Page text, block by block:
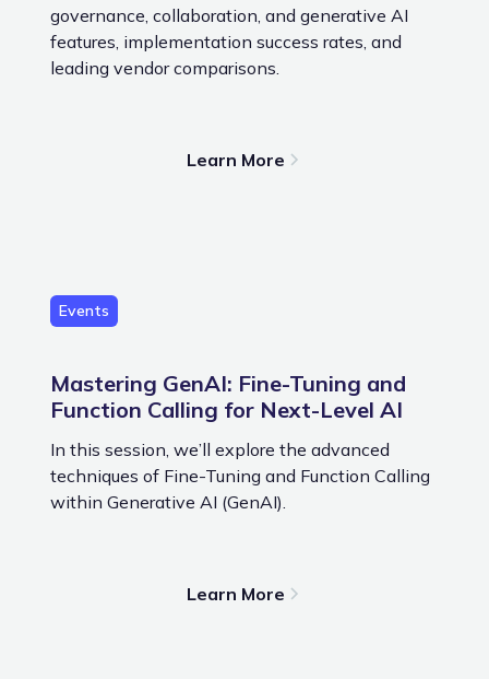
governance, collaboration, and generative AI
features, implementation success rates, and
leading vendor comparisons.
Learn More
Events
Mastering GenAI: Fine-Tuning and
Function Calling for Next-Level AI
In this session, we’ll explore the advanced
techniques of Fine-Tuning and Function Calling
within Generative AI (GenAI).
Learn More